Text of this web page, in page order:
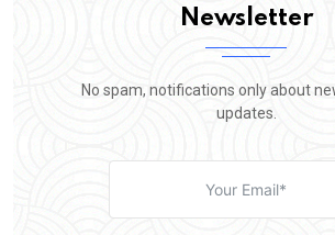
Newsletter
No spam, notifications only about
updates.